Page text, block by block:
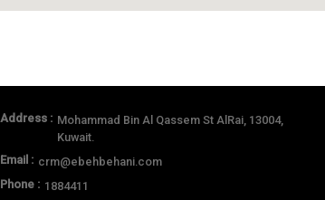
Address : Mohammad Bin Al Qassem St AlRai, 13004,
Kuwait.
Email : crm@ebehbehani.com
Phone : 1884411